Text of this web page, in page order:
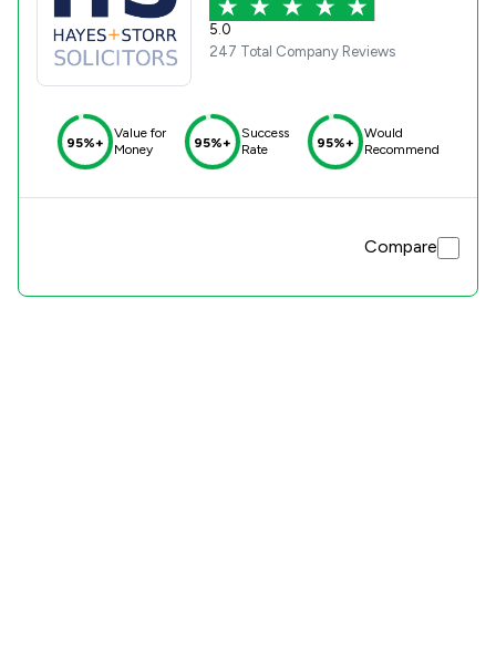
5.0
247 Total Company Reviews
95%+
Value for
Money
95%+
Success
Rate
95%+
Would
Recommend
Compare